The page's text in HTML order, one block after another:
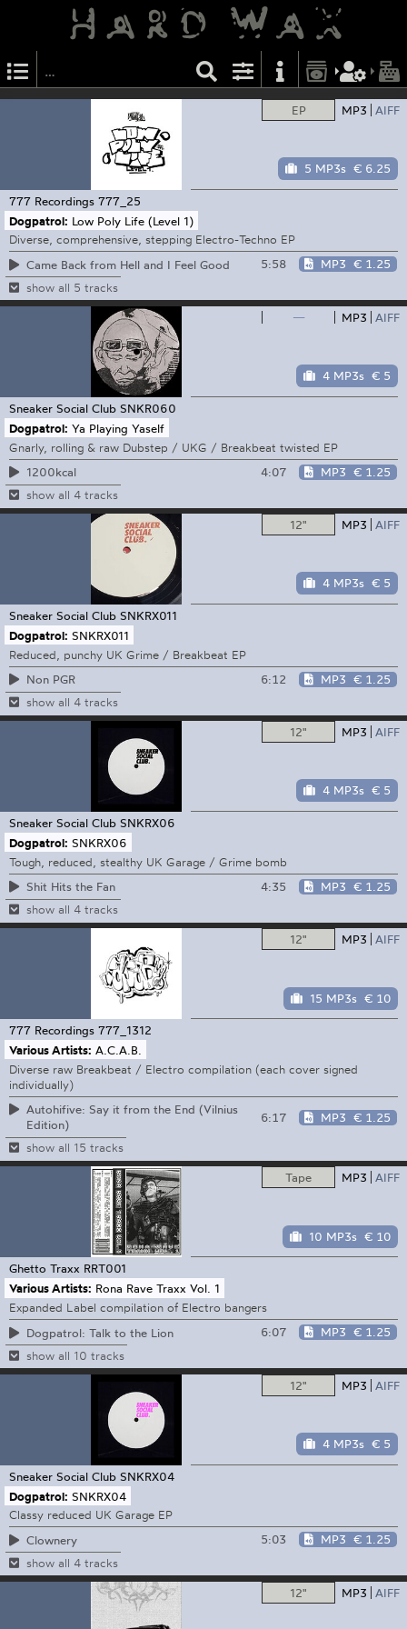
EP MP3 AIFF
5 MP3s € 6.25
777 Recordings 777_25
Dogpatrol: Low Poly Life (Level 1)
Diverse, comprehensive, stepping Electro-Techno EP
Came Back from Hell and I Feel Good
5:58 MP3 € 1.25
show all 5 tracks
— MP3 AIFF
4 MP3s € 5
Sneaker Social Club SNKR060
Dogpatrol: Ya Playing Yaself
Gnarly, rolling & raw Dubstep / UKG / Breakbeat twisted EP
1200kcal
4:07 MP3 € 1.25
show all 4 tracks
12" MP3 AIFF
4 MP3s € 5
Sneaker Social Club SNKRX011
Dogpatrol: SNKRX011
Reduced, punchy UK Grime / Breakbeat EP
Non PGR
6:12 MP3 € 1.25
show all 4 tracks
12" MP3 AIFF
4 MP3s € 5
Sneaker Social Club SNKRX06
Dogpatrol: SNKRX06
Tough, reduced, stealthy UK Garage / Grime bomb
Shit Hits the Fan
4:35 MP3 € 1.25
show all 4 tracks
12" MP3 AIFF
15 MP3s € 10
777 Recordings 777_1312
Various Artists: A.C.A.B.
Diverse raw Breakbeat / Electro compilation (each cover signed
individually)
Autohifive: Say it from the End (Vilnius
Edition)
6:17 MP3 € 1.25
show all 15 tracks
Tape MP3 AIFF
10 MP3s € 10
Ghetto Traxx RRT001
Various Artists: Rona Rave Traxx Vol. 1
Expanded Label compilation of Electro bangers
Dogpatrol: Talk to the Lion
6:07 MP3 € 1.25
show all 10 tracks
12" MP3 AIFF
4 MP3s € 5
Sneaker Social Club SNKRX04
Dogpatrol: SNKRX04
Classy reduced UK Garage EP
Clownery
5:03 MP3 € 1.25
show all 4 tracks
12" MP3 AIFF